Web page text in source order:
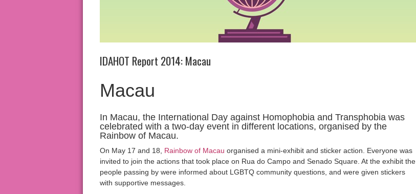
IDAHOT Report 2014: Macau
Macau
In Macau, the International Day against Homophobia and Transphobia was
celebrated with a two-day event in different locations, organised by the
Rainbow of Macau.
On May 17 and 18, Rainbow of Macau organised a mini-exhibit and sticker action. Everyone was
invited to join the actions that took place on Rua do Campo and Senado Square. At the exhibit the
people passing by were informed about LGBTQ community questions, and were given stickers
with supportive messages.